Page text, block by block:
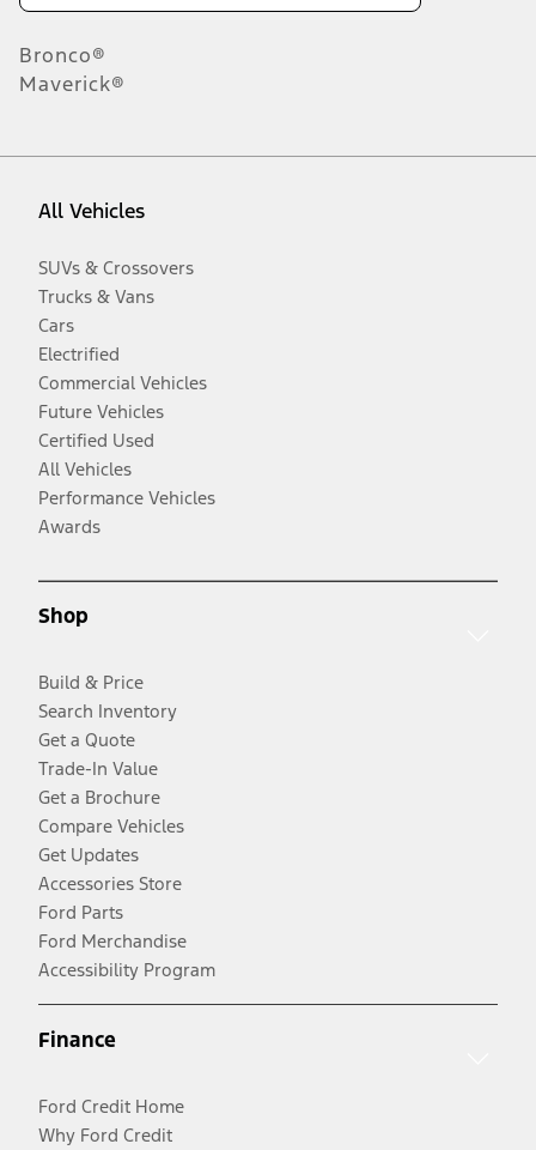
Bronco®
Maverick®
All Vehicles
SUVs & Crossovers
Trucks & Vans
Cars
Electrified
Commercial Vehicles
Future Vehicles
Certified Used
All Vehicles
Performance Vehicles
Awards
Shop
Build & Price
Search Inventory
Get a Quote
Trade-In Value
Get a Brochure
Compare Vehicles
Get Updates
Accessories Store
Ford Parts
Ford Merchandise
Accessibility Program
Finance
Ford Credit Home
Why Ford Credit